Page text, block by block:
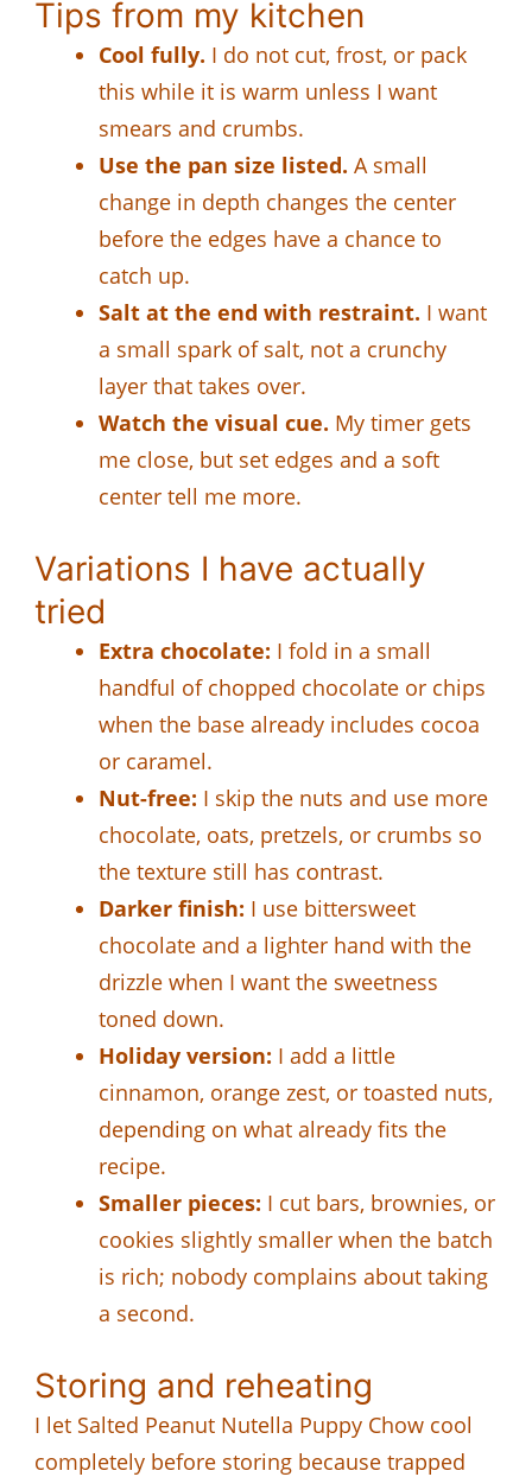
Tips from my kitchen
Cool fully. I do not cut, frost, or pack
this while it is warm unless I want
smears and crumbs.
Use the pan size listed. A small
change in depth changes the center
before the edges have a chance to
catch up.
Salt at the end with restraint. I want
a small spark of salt, not a crunchy
layer that takes over.
Watch the visual cue. My timer gets
me close, but set edges and a soft
center tell me more.
Variations I have actually
tried
Extra chocolate: I fold in a small
handful of chopped chocolate or chips
when the base already includes cocoa
or caramel.
Nut-free: I skip the nuts and use more
chocolate, oats, pretzels, or crumbs so
the texture still has contrast.
Darker finish: I use bittersweet
chocolate and a lighter hand with the
drizzle when I want the sweetness
toned down.
Holiday version: I add a little
cinnamon, orange zest, or toasted nuts,
depending on what already fits the
recipe.
Smaller pieces: I cut bars, brownies, or
cookies slightly smaller when the batch
is rich; nobody complains about taking
a second.
Storing and reheating
I let Salted Peanut Nutella Puppy Chow cool
completely before storing because trapped